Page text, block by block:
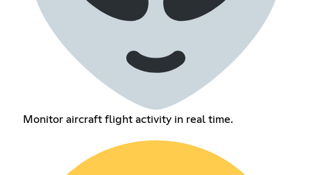
Monitor aircraft flight activity in real time.